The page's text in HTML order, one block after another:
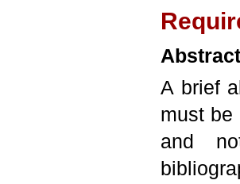
Abstract
A brief
must be
and